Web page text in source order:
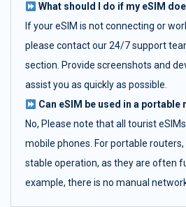
What should I do if my eSIM
If your eSIM is not connecting or
please contact our 24/7 support
section. Provide screenshots and
assist you as quickly as possible.
Can eSIM be used in a portable
No, Please note that all tourist
mobile phones. For portable
stable operation, as they are often
example, there is no manual